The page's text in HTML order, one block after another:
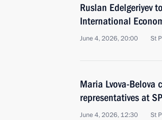
Ruslan Edelgeriyev
International
June 4, 2026, 20:00 St
Maria Lvova-Belova
representatives at
June 4, 2026, 12:30 St